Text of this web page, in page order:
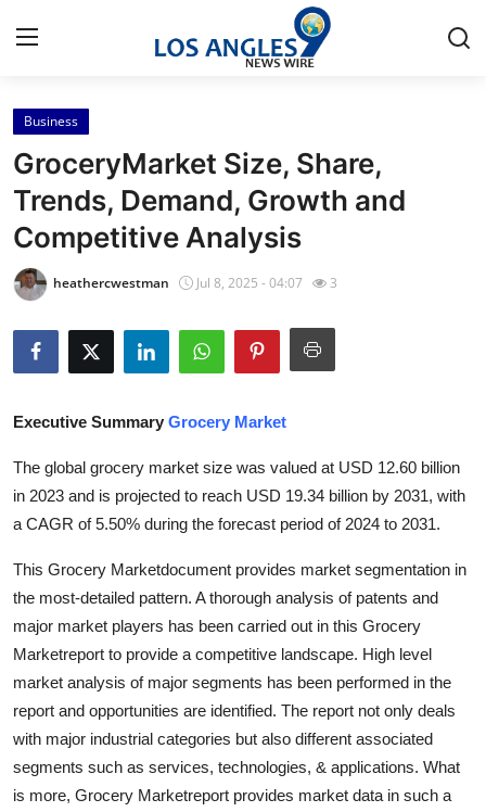
Home
Press Release
Contact
Privacy Policy
About
Health
Submit Press Release
Guest Posting
Crypto
Advertise with US
Business
Finance
Business
GroceryMarket Size, Share,
Trends, Demand, Growth and
Competitive Analysis
heathercwestman Jul 8, 2025 - 04:07 3
Executive Summary Grocery Market
The global grocery market size was valued at USD 12.60 billion
in 2023 and is projected to reach USD 19.34 billion by 2031, with
a CAGR of 5.50% during the forecast period of 2024 to 2031.
This Grocery Marketdocument provides market segmentation in
the most-detailed pattern. A thorough analysis of patents and
major market players has been carried out in this Grocery
Marketreport to provide a competitive landscape. High level
market analysis of major segments has been performed in the
report and opportunities are identified. The report not only deals
with major industrial categories but also different associated
segments such as services, technologies, & applications. What
is more, Grocery Marketreport provides market data in such a